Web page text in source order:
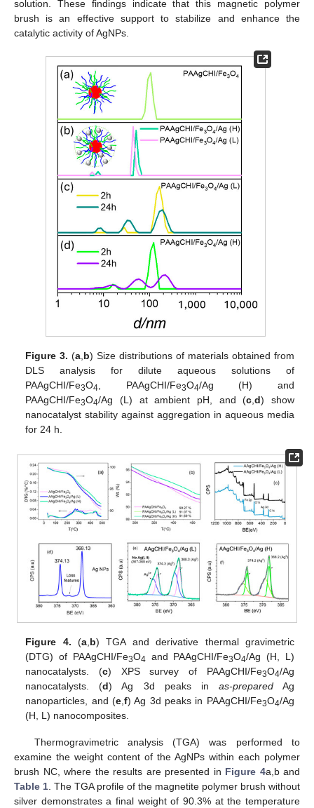
solution. These findings indicate that this magnetic polymer
brush is an effective support to stabilize and enhance the
catalytic activity of AgNPs.
Figure 3. (a b) Size distributions of materials obtained from
DLS analysis for dilute aqueous solutions of
PAAgCHI/Fe3O4 , PAAgCHI/Fe3O4/Ag (H) and
PAAgCHI/Fe3O4/Ag (L) at ambient pH, and (c ,d) show
nanocatalyst stability against aggregation in aqueous media
for 24 h.
Figure 4. (a b) TGA and derivative thermal gravimetric
(DTG) of PAAgCHI/Fe3O4 and PAAgCHI/Fe3O4/Ag (H, L)
nanocatalysts. (c) XPS survey of PAAgCHI/Fe3O4/Ag
nanocatalysts. (d) Ag 3d peaks in as-preparedAg
nanoparticles, and (e ,f) Ag 3d peaks in PAAgCHI/Fe3O4/Ag
(H, L) nanocomposites.
Thermogravimetric analysis (TGA) was performed to
examine the weight content of the AgNPs within each polymer
brush NC, where the results are presented in Figure 4a,b and
Table 1 . The TGA profile of the magnetite polymer brush without
silver demonstrates a final weight of 90.3% at the temperature